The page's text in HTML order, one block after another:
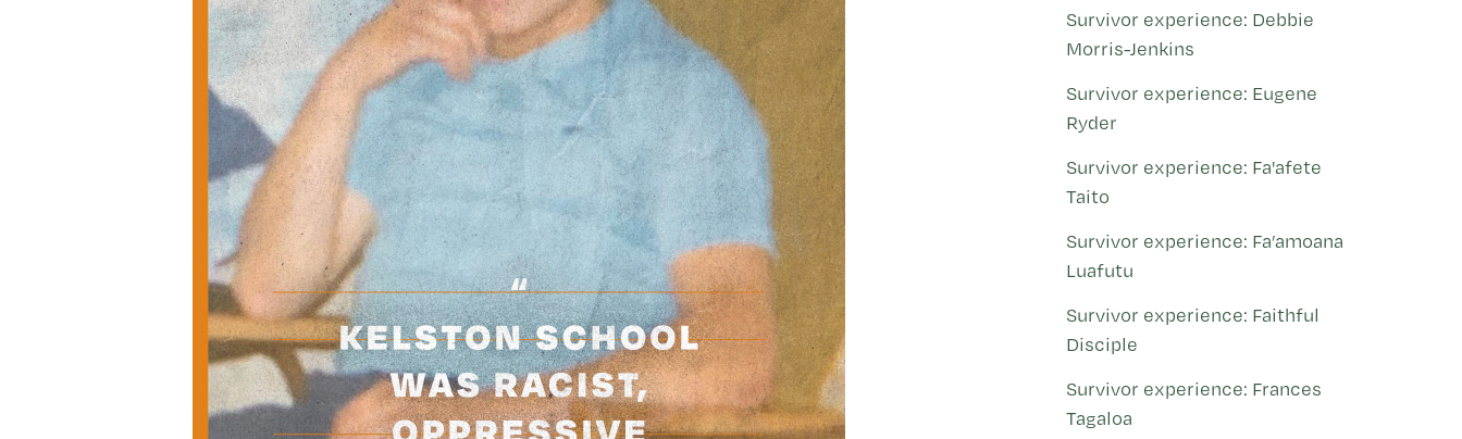
Survivor experience: Debbie
Morris-Jenkins
Survivor experience: Eugene
Ryder
Survivor experience: Fa'afete
Taito
Survivor experience: Fa’amoana
Luafutu
Survivor experience: Faithful
Disciple
Survivor experience: Frances
Tagaloa